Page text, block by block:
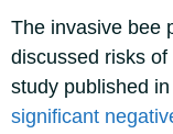
The invasive bee
discussed risks
study published in
significant